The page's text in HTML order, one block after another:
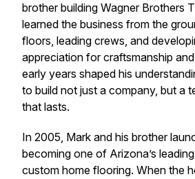
brother building Wagner Brothers
learned the business from the
floors, leading crews, and
appreciation for craftsmanship
early years shaped his
to build not just a company, but a
that lasts.
In 2005, Mark and his brother
becoming one of Arizona’s
custom home flooring. When the